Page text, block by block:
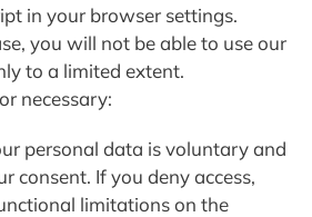
in your browser settings.
you will not be able to use our
to a limited extent.
necessary:
personal data is voluntary and
consent. If you deny access,
limitations on the